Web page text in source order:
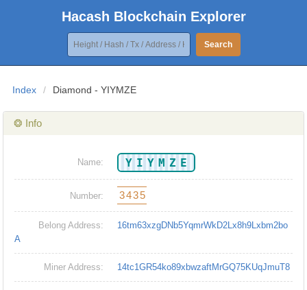
Hacash Blockchain Explorer
Search
Index / Diamond - YIYMZE
❂ Info
Name: YIYMZE
Number: 3435
Belong Address:
16tm63xzgDNb5YqmrWkD2Lx8h9Lxbm2bo
A
Miner Address: 14tc1GR54ko89xbwzaftMrGQ75KUqJmuT8